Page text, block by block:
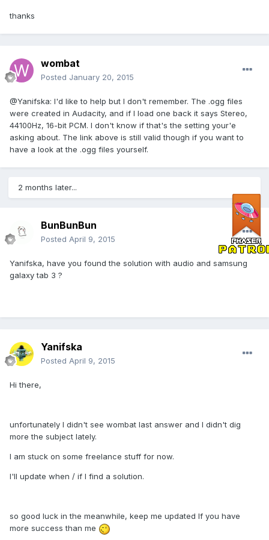
thanks
wombat
Posted January 20, 2015
@Yanifska: I'd like to help but I don't remember. The .ogg files
were created in Audacity, and if I load one back it says Stereo,
44100Hz, 16-bit PCM. I don't know if that's the setting your'e
asking about. The link above is still valid though if you want to
have a look at the .ogg files yourself.
2 months later...
BunBunBun
Posted April 9, 2015
Yanifska, have you found the solution with audio and samsung
galaxy tab 3 ?
Yanifska
Posted April 9, 2015
Hi there,
unfortunately I didn't see wombat last answer and I didn't dig
more the subject lately.
I am stuck on some freelance stuff for now.
I'll update when / if I find a solution.
so good luck in the meanwhile, keep me updated If you have
more success than me